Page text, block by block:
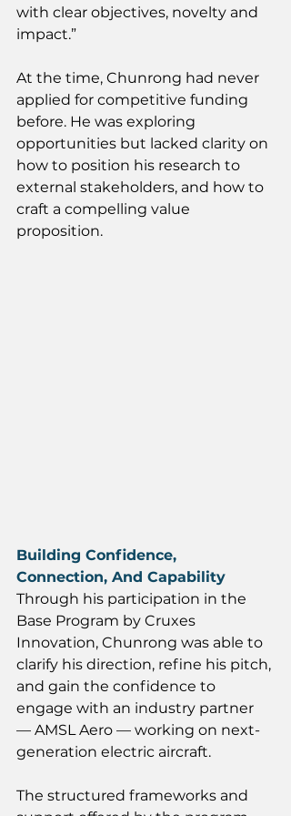
with clear objectives, novelty and
impact.”
At the time, Chunrong had never
applied for competitive funding
before. He was exploring
opportunities but lacked clarity on
how to position his research to
external stakeholders, and how to
craft a compelling value
proposition.
Building Confidence,
Connection, And Capability
Through his participation in the
Base Program by Cruxes
Innovation, Chunrong was able to
clarify his direction, refine his pitch,
and gain the confidence to
engage with an industry partner
— AMSL Aero — working on next-
generation electric aircraft.
The structured frameworks and